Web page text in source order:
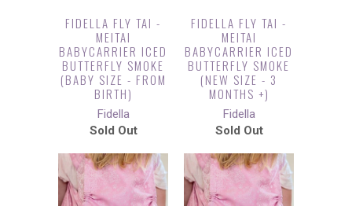
FIDELLA FLY TAI -
MEITAI
BABYCARRIER ICED
BUTTERFLY SMOKE
(BABY SIZE - FROM
BIRTH)
Fidella
Sold Out
FIDELLA FLY TAI -
MEITAI
BABYCARRIER ICED
BUTTERFLY SMOKE
(NEW SIZE - 3
MONTHS +)
Fidella
Sold Out